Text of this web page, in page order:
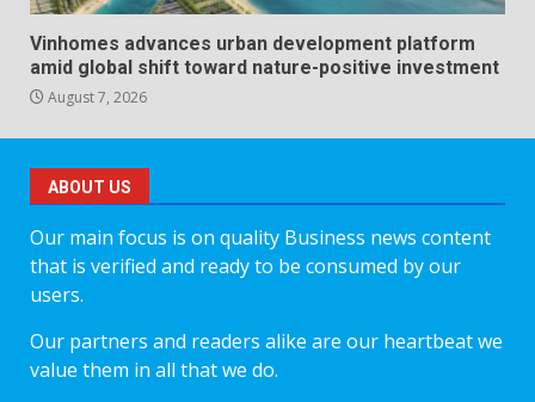
Vinhomes advances urban development platform
amid global shift toward nature-positive investment
August 7, 2026
ABOUT US
Our main focus is on quality Business news content
that is verified and ready to be consumed by our
users.
Our partners and readers alike are our heartbeat we
value them in all that we do.